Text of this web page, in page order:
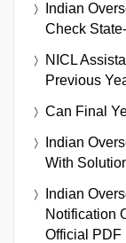
Indian
Check
NICL
Previous
Can Final
Indian
With
Indian
Notification
Official PDF